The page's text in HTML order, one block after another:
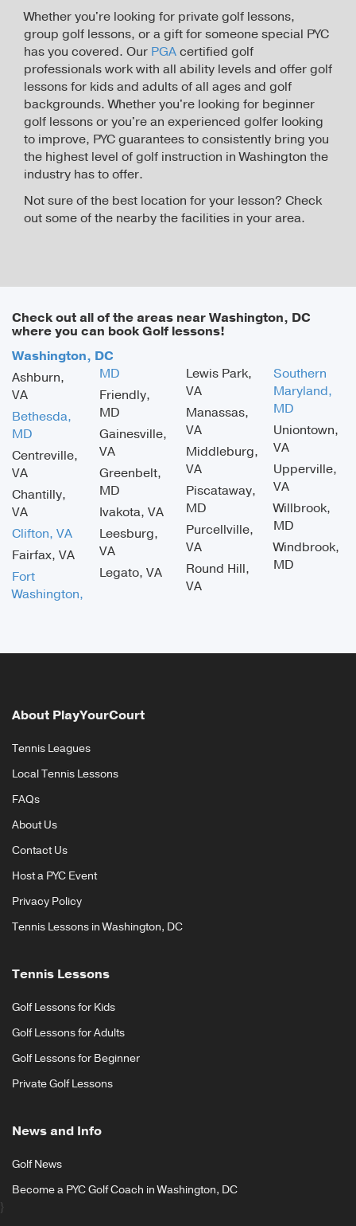
Whether you're looking for private golf lessons,
group golf lessons, or a gift for someone special PYC
has you covered. Our PGAcertified golf
professionals work with all ability levels and offer golf
lessons for kids and adults of all ages and golf
backgrounds. Whether you're looking for beginner
golf lessons or you're an experienced golfer looking
to improve, PYC guarantees to consistently bring you
the highest level of golf instruction in Washington the
industry has to offer.
Not sure of the best location for your lesson? Check
out some of the nearby the facilities in your area.
Check out all of the areas near Washington, DC
where you can book Golf lessons!
Washington, DC
Ashburn,
VA
Bethesda,
MD
Centreville,
VA
Chantilly,
VA
Clifton, VA
Fairfax, VA
Fort
Washington,
MD
Friendly,
MD
Gainesville,
VA
Greenbelt,
MD
Ivakota, VA
Leesburg,
VA
Legato, VA
Lewis Park,
VA
Manassas,
VA
Middleburg,
VA
Piscataway,
MD
Purcellville,
VA
Round Hill,
VA
Southern
Maryland,
MD
Uniontown,
VA
Upperville,
VA
Willbrook,
MD
Windbrook,
MD
About PlayYourCourt
Tennis Leagues
Local Tennis Lessons
FAQs
About Us
Contact Us
Host a PYC Event
Privacy Policy
Tennis Lessons in Washington, DC
Tennis Lessons
Golf Lessons for Kids
Golf Lessons for Adults
Golf Lessons for Beginner
Private Golf Lessons
News and Info
Golf News
Become a PYC Golf Coach in Washington, DC
}